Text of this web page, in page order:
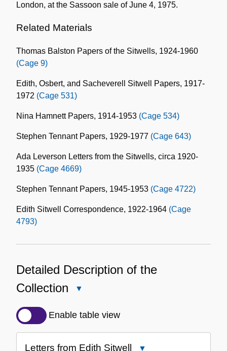
London, at the Sassoon sale of June 4, 1975.
Related Materials
Thomas Balston Papers of the Sitwells, 1924-1960
(Cage 9)
Edith, Osbert, and Sacheverell Sitwell Papers, 1917-
1972 (Cage 531)
Nina Hamnett Papers, 1914-1953 (Cage 534)
Stephen Tennant Papers, 1929-1977 (Cage 643)
Ada Leverson Letters from the Sitwells, circa 1920-
1935 (Cage 4669)
Stephen Tennant Papers, 1945-1953 (Cage 4722)
Edith Sitwell Correspondence, 1922-1964 (Cage
4793)
Detailed Description of the
Collection
Description
Enable table view
Letters from Edith Sitwell